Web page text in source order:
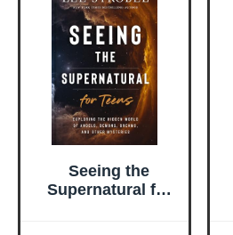
Seeing the
Supernatural for